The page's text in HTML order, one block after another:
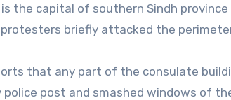
is the capital of southern Sindh
briefly attacked the
that any part of the consulate
police post and smashed windows of